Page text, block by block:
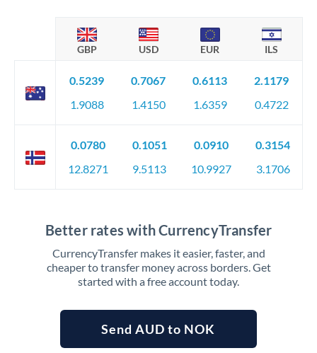
GBP USD EUR ILS
0.5239
1.9088
0.7067
1.4150
0.6113
1.6359
2.1179
0.4722
0.0780
12.8271
0.1051
9.5113
0.0910
10.9927
0.3154
3.1706
Better rates with CurrencyTransfer
CurrencyTransfer makes it easier, faster, and
cheaper to transfer money across borders. Get
started with a free account today.
Send AUD to NOK